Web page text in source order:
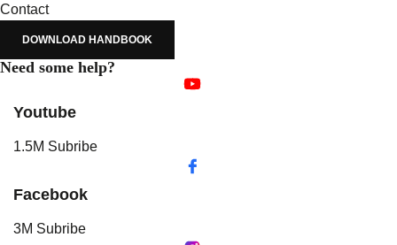
Contact
DOWNLOAD HANDBOOK
Need some help?
Youtube
1.5M Subribe
Facebook
3M Subribe